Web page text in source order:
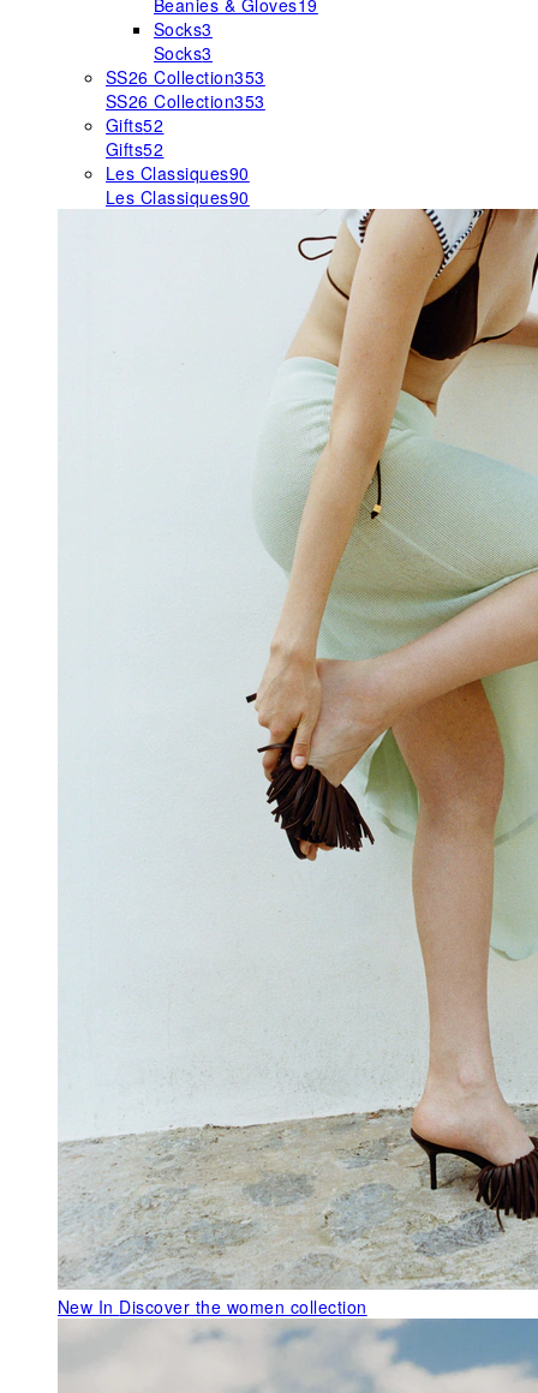
Beanies & Gloves19
Socks3
Socks3
SS26 Collection353
SS26 Collection353
Gifts52
Gifts52
Les Classiques90
Les Classiques90
New In Discover the women collection